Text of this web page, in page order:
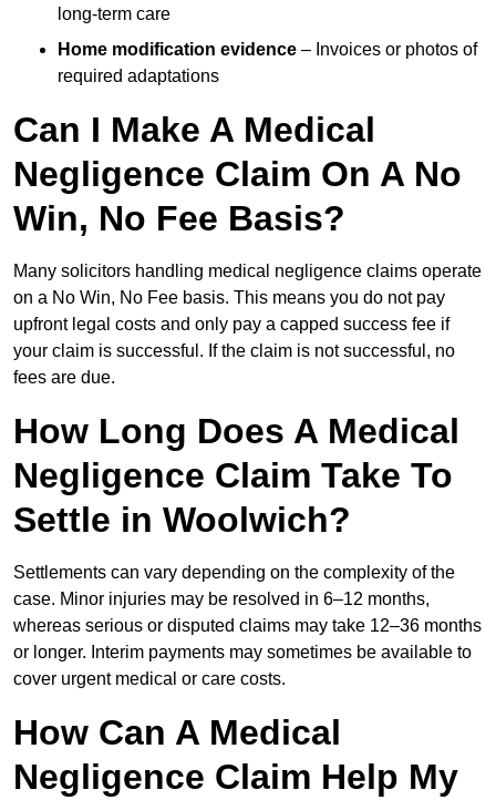
long-term care
Home modification evidence – Invoices or photos of
required adaptations
Can I Make A Medical
Negligence Claim On A No
Win, No Fee Basis?
Many solicitors handling medical negligence claims operate
on a No Win, No Fee basis. This means you do not pay
upfront legal costs and only pay a capped success fee if
your claim is successful. If the claim is not successful, no
fees are due.
How Long Does A Medical
Negligence Claim Take To
Settle in Woolwich?
Settlements can vary depending on the complexity of the
case. Minor injuries may be resolved in 6–12 months,
whereas serious or disputed claims may take 12–36 months
or longer. Interim payments may sometimes be available to
cover urgent medical or care costs.
How Can A Medical
Negligence Claim Help My